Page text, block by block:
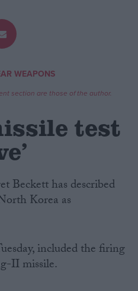
WEAPONS
section are those of the author.
test
Beckett has described
Korea as
included the firing
II missile.